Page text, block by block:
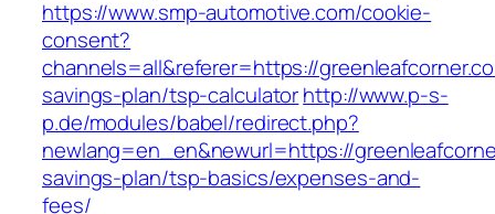
https://www.smp-automotive.com/cookie-
consent?
channels=all&referer=https://
savings-plan/tsp-calculatorhttp://www.p-s-
p.de/modules/babel/redirect.php?
newlang=en_en&newurl=https://
savings-plan/tsp-basics/expenses-and-
fees/